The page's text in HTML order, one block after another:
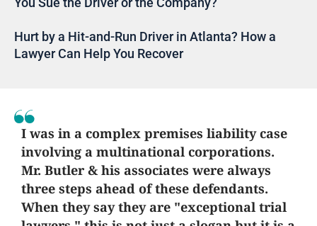
Hurt by a Hit-and-Run Driver in Atlanta? How a
Lawyer Can Help You Recover
I was in a complex premises liability case
involving a multinational corporations.
Mr. Butler & his associates were always
three steps ahead of these defendants.
When they say they are "exceptional trial